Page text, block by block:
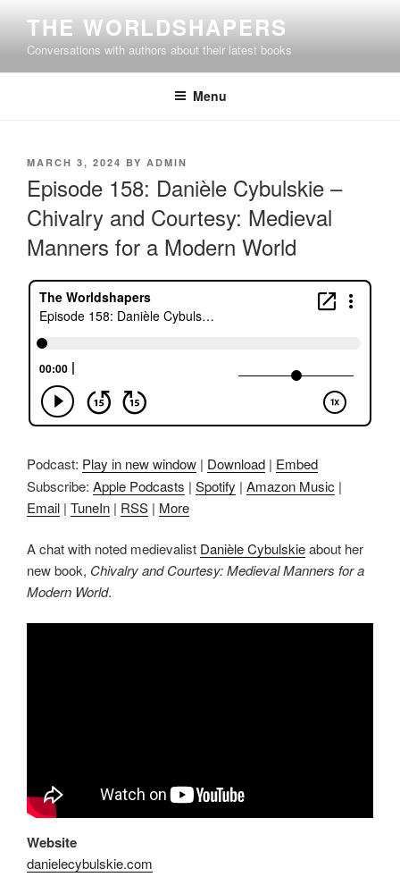
content
THE WORLDSHAPERS
Conversations with authors about their latest books
Menu
POSTED
MARCH 3, 2024 BY ADMIN
Episode 158: Danièle Cybulskie –
Chivalry and Courtesy: Medieval
Manners for a Modern World
Podcast: Play in new window | Download | Embed
Subscribe: Apple Podcasts | Spotify | Amazon Music |
Email | TuneIn | RSS | More
A chat with noted medievalist Danièle Cybulskieabout her
new book, Chivalry and Courtesy: Medieval Manners for a
Modern World.
Website
danielecybulskie.com